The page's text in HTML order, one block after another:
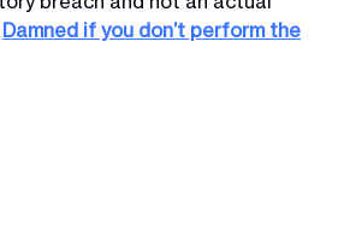
Damned if you don’t perform the